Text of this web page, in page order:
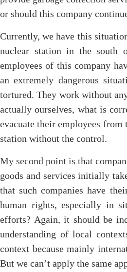
or should this company
Currently, we have this
nuclear station in the south
employees of this company
an extremely dangerous
tortured. They work without
actually ourselves, what is
evacuate their employees from
station without the control.
My second point is that
goods and services initially
that such companies have
human rights, especially in
efforts? Again, it should be
understanding of local
context because mainly
But we can’t apply the same